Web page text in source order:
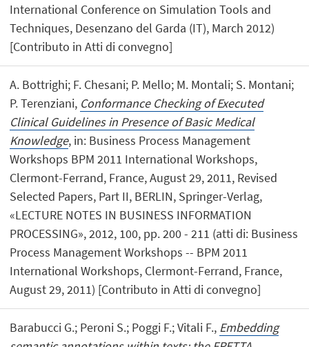
International Conference on Simulation Tools and
Techniques, Desenzano del Garda (IT), March 2012)
[Contributo in Atti di convegno]
A. Bottrighi; F. Chesani; P. Mello; M. Montali; S. Montani;
P. Terenziani, Conformance Checking of Executed
Clinical Guidelines in Presence of Basic Medical
Knowledge, in: Business Process Management
Workshops BPM 2011 International Workshops,
Clermont-Ferrand, France, August 29, 2011, Revised
Selected Papers, Part II, BERLIN, Springer-Verlag,
«LECTURE NOTES IN BUSINESS INFORMATION
PROCESSING», 2012, 100, pp. 200 - 211 (atti di: Business
Process Management Workshops -- BPM 2011
International Workshops, Clermont-Ferrand, France,
August 29, 2011) [Contributo in Atti di convegno]
Barabucci G.; Peroni S.; Poggi F.; Vitali F., Embedding